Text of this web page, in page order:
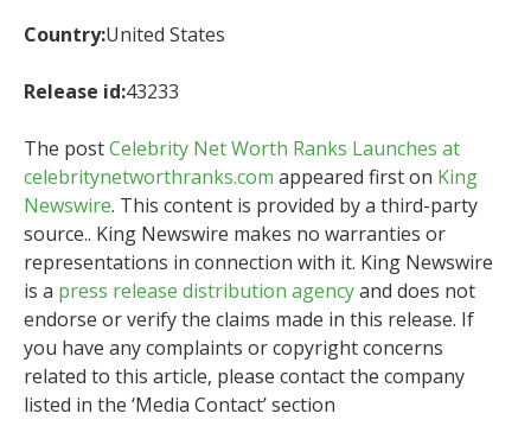
Country:United States
Release id:43233
The postCelebrity Net Worth Ranks Launches at
celebritynetworthranks.com appeared first on King
Newswire. This content is provided by a third-party
source.. King Newswire makes no warranties or
representations in connection with it. King Newswire
is a press release distribution agencyand does not
endorse or verify the claims made in this release. If
you have any complaints or copyright concerns
related to this article, please contact the company
listed in the ‘Media Contact’ section